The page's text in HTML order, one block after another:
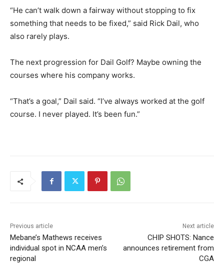
“He can’t walk down a fairway without stopping to fix
something that needs to be fixed,” said Rick Dail, who
also rarely plays.
The next progression for Dail Golf? Maybe owning the
courses where his company works.
“That’s a goal,” Dail said. “I’ve always worked at the golf
course. I never played. It’s been fun.”
Previous article
Mebane’s Mathews receives
individual spot in NCAA men’s
regional
Next article
CHIP SHOTS: Nance
announces retirement from
CGA